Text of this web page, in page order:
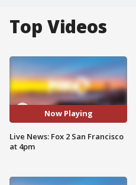
Top Videos
Now Playing
Live News: Fox 2 San Francisco
at 4pm